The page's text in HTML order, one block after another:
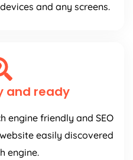
and any screens.
and ready
engine friendly and SEO
easily discovered
engine.